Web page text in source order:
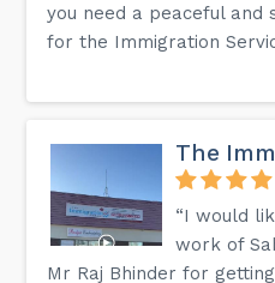
you need a peaceful and
for the Immigration
The
“I would
work of
Mr Raj Bhinder for